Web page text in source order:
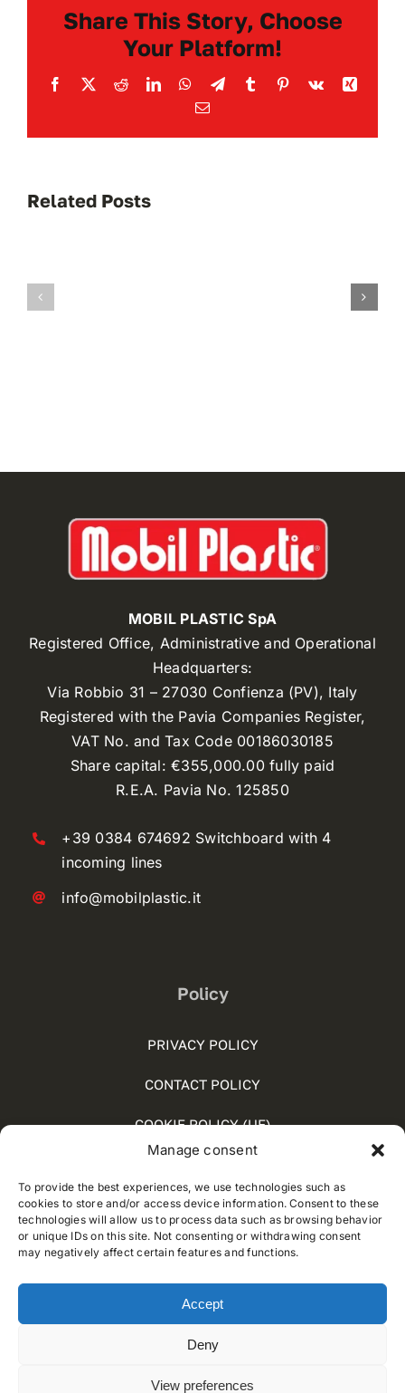
Manage consent
To provide the best experiences, we use technologies such as
cookies to store and/or access device information. Consent to these
technologies will allow us to process data such as browsing behavior
or unique IDs on this site. Not consenting or withdrawing consent
may negatively affect certain features and functions.
Accept
Deny
View preferences
Share This Story, Choose
Your Platform!
Facebook
X RedditLinkedInWhatsApp
TelegramTumblr Pinterest
Vk
Xing
Email
Related Posts
MOBIL PLASTIC SpA
Registered Office, Administrative and Operational
Headquarters:
Via Robbio 31 – 27030 Confienza (PV), Italy
Registered with the Pavia Companies Register,
VAT No. and Tax Code 00186030185
Share capital: €355,000.00 fully paid
R.E.A. Pavia No. 125850
+39 0384 674692 Switchboard with 4
incoming lines
info@mobilplastic.it
Policy
PRIVACY POLICY
CONTACT POLICY
COOKIE POLICY (UE)
SOCIAL MEDIA POLICY
WHISTLEBLOWING
© 2012 - 2026 • Developed byWay Solutions